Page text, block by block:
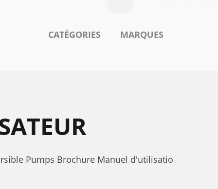
CATÉGORIES MARQUES
Pumps Brochure Manuel d'utilisatio